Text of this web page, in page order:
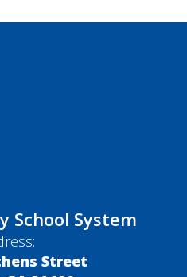
School System
Street